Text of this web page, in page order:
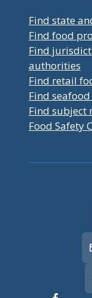
Find state
Find food
Find
authorities
Find retail
Find seafood
Find subject
Food Safety